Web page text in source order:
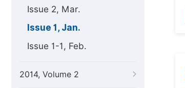
Issue 2, Mar.
Issue 1, Jan.
Issue 1-1, Feb.
2014, Volume 2